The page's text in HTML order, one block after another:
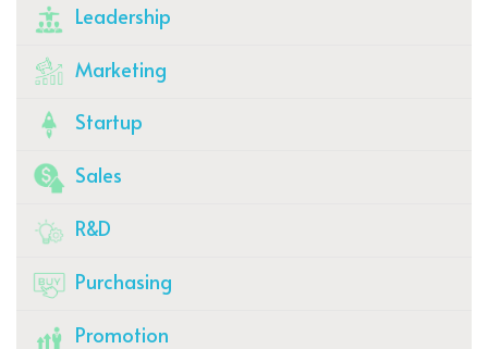
Leadership
Marketing
Startup
Sales
R&D
Purchasing
Promotion